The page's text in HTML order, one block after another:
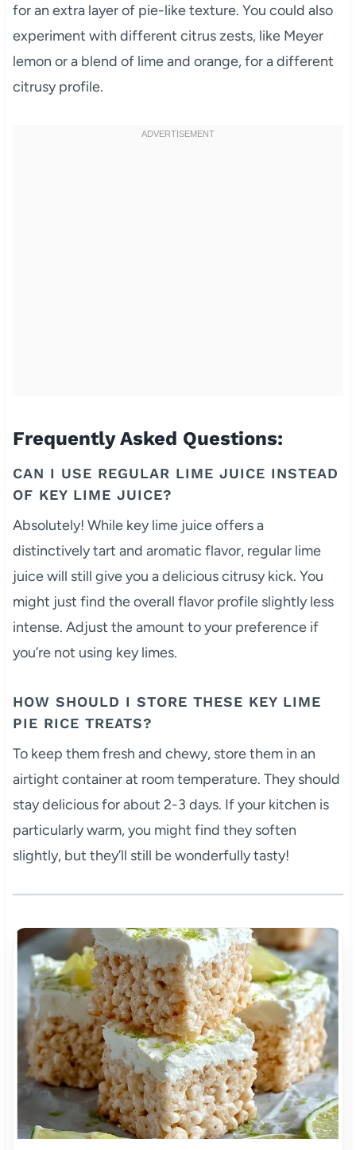
for an extra layer of pie-like texture. You could also
experiment with different citrus zests, like Meyer
lemon or a blend of lime and orange, for a different
citrusy profile.
Frequently Asked Questions:
CAN I USE REGULAR LIME JUICE INSTEAD
OF KEY LIME JUICE?
Absolutely! While key lime juice offers a
distinctively tart and aromatic flavor, regular lime
juice will still give you a delicious citrusy kick. You
might just find the overall flavor profile slightly less
intense. Adjust the amount to your preference if
you’re not using key limes.
HOW SHOULD I STORE THESE KEY LIME
PIE RICE TREATS?
To keep them fresh and chewy, store them in an
airtight container at room temperature. They should
stay delicious for about 2-3 days. If your kitchen is
particularly warm, you might find they soften
slightly, but they’ll still be wonderfully tasty!